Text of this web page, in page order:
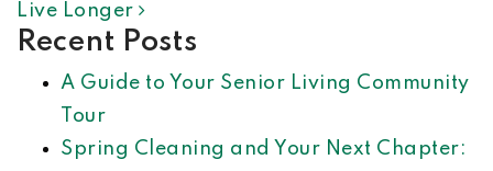
Live Longer
Recent Posts
A Guide to Your Senior Living Community
Tour
Spring Cleaning and Your Next Chapter: